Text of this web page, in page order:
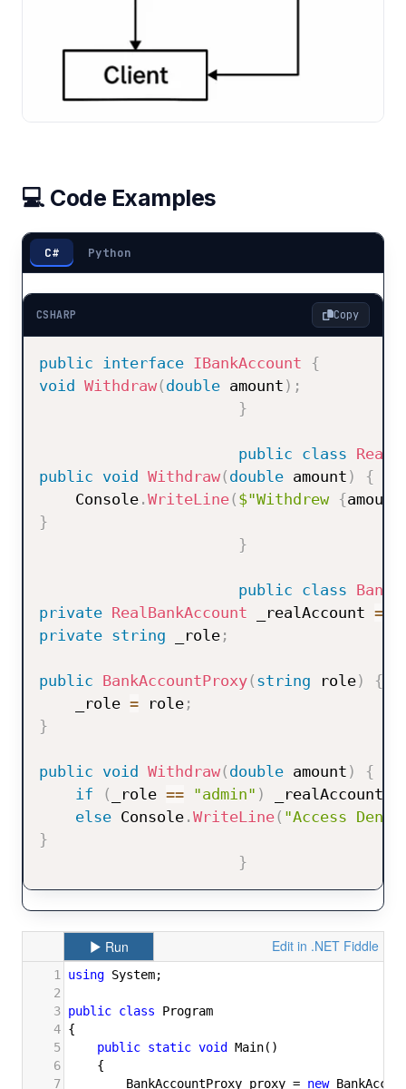
💻 Code Examples
C# Python
CSHARP Copy
public interface IBankAccount
{
void Withdraw( double amount ) ;
}
public class
public void Withdraw( double amount )
{
    Console
. WriteLine( $"Withdrew {amount
}
}
public class
private RealBankAccount _realAccount =
private string _role ;
public BankAccountProxy( string role)
{
    _role
= role ;
}
public void Withdraw( double amount )
{
if
( _role == "admin" ) _realAccount
else Console . WriteLine( "Access
}
}